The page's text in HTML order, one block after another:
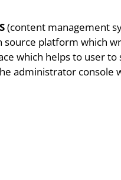
(content management
platform which
which helps to user
administrator console